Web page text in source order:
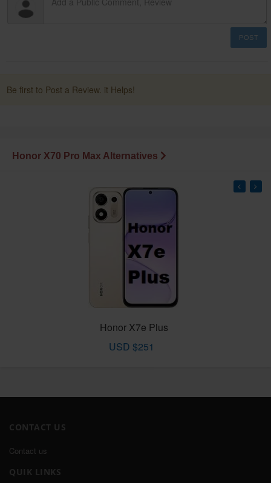
POST
Be first to Post a Review. it Helps!
Honor X70 Pro Max Alternatives
Honor X7e Plus
USD $251
CONTACT US
Contact us
QUIK LINKS